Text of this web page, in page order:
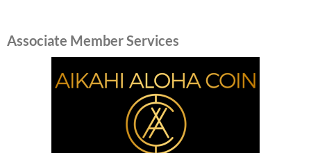
Associate Member Services